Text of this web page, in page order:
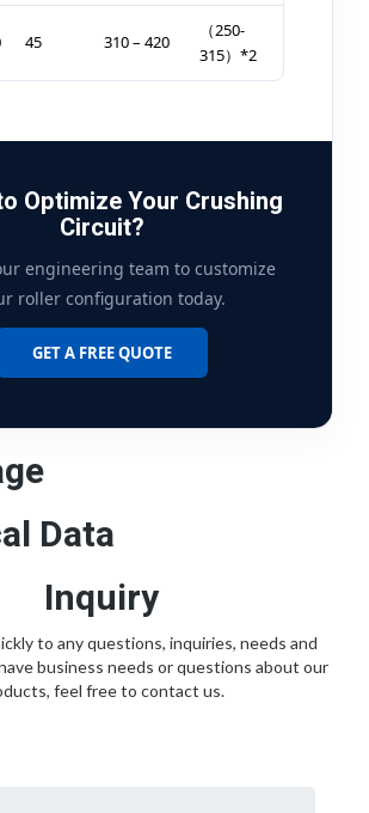
45 310 – 420
（250-
315）*2
Optimize Your Crushing
Circuit?
engineering team to customize
roller configuration today.
GET A FREE QUOTE
Data
Inquiry
to any questions, inquiries, needs and
business needs or questions about our
feel free to contact us.